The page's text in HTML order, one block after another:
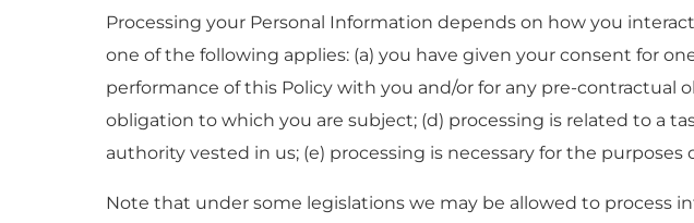
Processing your Personal Information depends on how you
one of the following applies: (a) you have given your consent for
performance of this Policy with you and/or for any pre-contractual
obligation to which you are subject; (d) processing is related to a
authority vested in us; (e) processing is necessary for the
Note that under some legislations we may be allowed to